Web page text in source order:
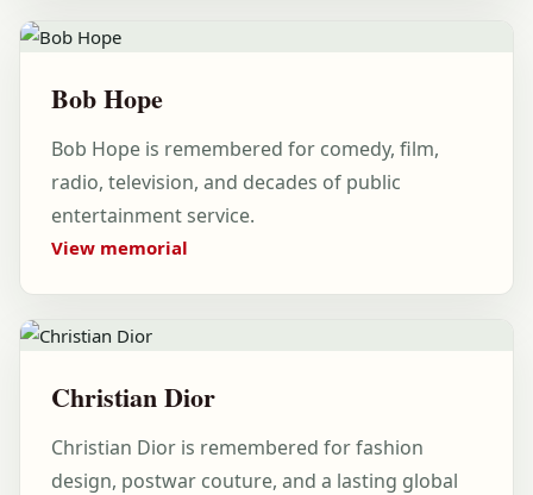
Bob Hope
Bob Hope is remembered for comedy, film,
radio, television, and decades of public
entertainment service.
View memorial
Christian Dior
Christian Dior is remembered for fashion
design, postwar couture, and a lasting global